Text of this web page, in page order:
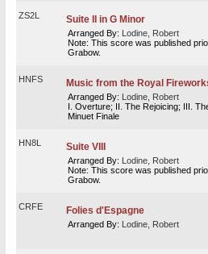
ZS2L Suite II in G Minor
Arranged By: Lodine, Robert
Note: This score was published
Grabow.
HNFS Music from the Royal
Arranged By: Lodine, Robert
I. Overture; II. The Rejoicing; III.
Minuet Finale
HN8L Suite VIII
Arranged By: Lodine, Robert
Note: This score was published
Grabow.
CRFE Folies d'Espagne
Arranged By: Lodine, Robert